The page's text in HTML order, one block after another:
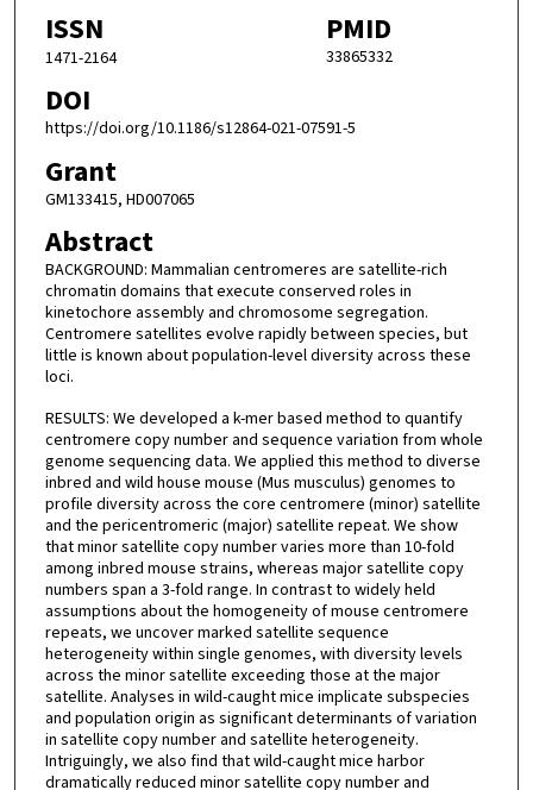
ISSN
1471-2164
PMID
33865332
DOI
https://doi.org/10.1186/s12864-021-07591-5
Grant
GM133415, HD007065
Abstract
BACKGROUND: Mammalian centromeres are satellite-rich
chromatin domains that execute conserved roles in
kinetochore assembly and chromosome segregation.
Centromere satellites evolve rapidly between species, but
little is known about population-level diversity across these
loci.
RESULTS: We developed a k-mer based method to quantify
centromere copy number and sequence variation from whole
genome sequencing data. We applied this method to diverse
inbred and wild house mouse (Mus musculus) genomes to
profile diversity across the core centromere (minor) satellite
and the pericentromeric (major) satellite repeat. We show
that minor satellite copy number varies more than 10-fold
among inbred mouse strains, whereas major satellite copy
numbers span a 3-fold range. In contrast to widely held
assumptions about the homogeneity of mouse centromere
repeats, we uncover marked satellite sequence
heterogeneity within single genomes, with diversity levels
across the minor satellite exceeding those at the major
satellite. Analyses in wild-caught mice implicate subspecies
and population origin as significant determinants of variation
in satellite copy number and satellite heterogeneity.
Intriguingly, we also find that wild-caught mice harbor
dramatically reduced minor satellite copy number and